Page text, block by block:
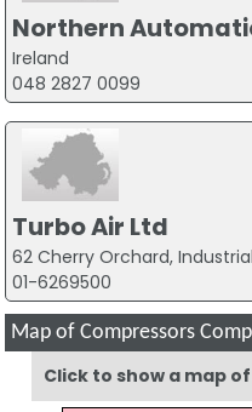
Northern
Ireland
048 2827 0099
Turbo Air Ltd
62 Cherry Orchard,
01-6269500
Map of Compressors
Click to show a map